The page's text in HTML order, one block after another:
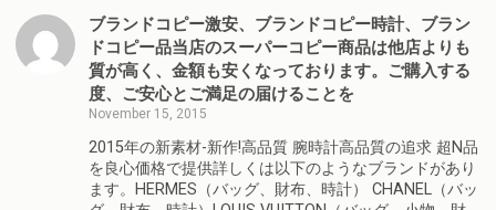
ブランドコピー激安、ブランドコピー時計、ブラン
ドコピー品当店のスーパーコピー商品は他店よりも
質が高く、金額も安くなっております。ご購入する
度、ご安心とご満足の届けることを
November 15, 2015
2015年の新素材-新作!高品質 腕時計高品質の追求 超N品
を良心価格で提供詳しくは以下のようなブランドがあり
ます。HERMES（バッグ、財布、時計） CHANEL（バッ